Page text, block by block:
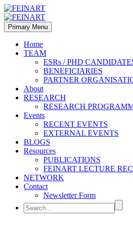
Primary Menu
Home
TEAM
ESRs / PHD
BENEFICIARIES
PARTNER
About
RESEARCH
RESEARCH
Events
RECENT EVENTS
EXTERNAL EVENTS
BLOGS
Resources
PUBLICATIONS
FEINART LECTURE
NETWORK
Contact
Newsletter Form